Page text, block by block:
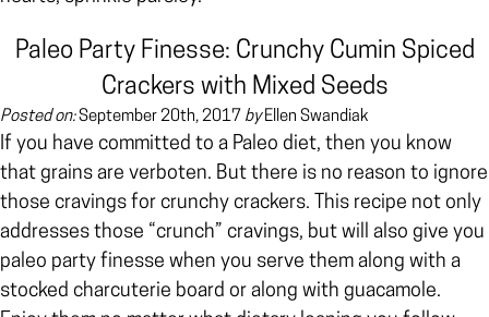
Paleo Party Finesse: Crunchy Cumin Spiced
Crackers with Mixed Seeds
Posted on:September 20th, 2017 byEllen Swandiak
If you have committed to a Paleo diet, then you know
that grains are verboten. But there is no reason to ignore
those cravings for crunchy crackers. This recipe not only
addresses those “crunch” cravings, but will also give you
paleo party finesse when you serve them along with a
stocked charcuterie board or along with guacamole.